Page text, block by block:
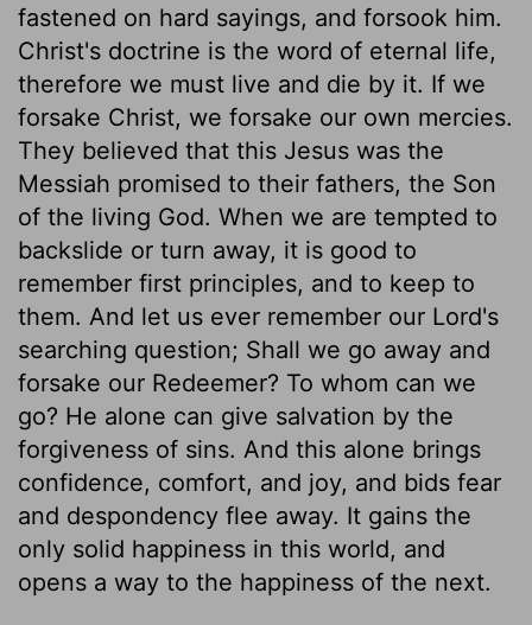
fastened on hard sayings, and forsook him.
Christ's doctrine is the word of eternal life,
therefore we must live and die by it. If we
forsake Christ, we forsake our own mercies.
They believed that this Jesus was the
Messiah promised to their fathers, the Son
of the living God. When we are tempted to
backslide or turn away, it is good to
remember first principles, and to keep to
them. And let us ever remember our Lord's
searching question; Shall we go away and
forsake our Redeemer? To whom can we
go? He alone can give salvation by the
forgiveness of sins. And this alone brings
confidence, comfort, and joy, and bids fear
and despondency flee away. It gains the
only solid happiness in this world, and
opens a way to the happiness of the next.